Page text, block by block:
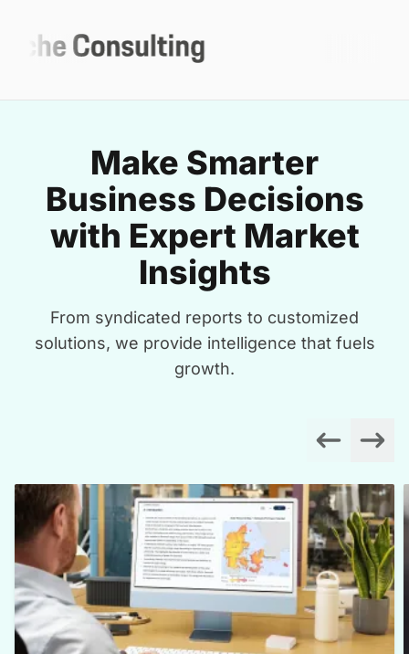
Make Smarter
Business Decisions
with Expert Market
Insights
From syndicated reports to customized
solutions, we provide intelligence that fuels
growth.